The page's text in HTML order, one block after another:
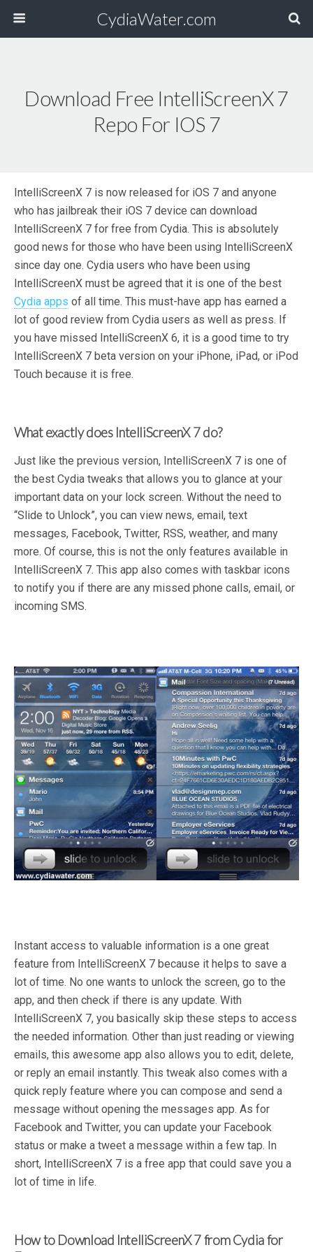
CydiaWater.com
Download Free IntelliScreenX 7
Repo For IOS 7
IntelliScreenX 7 is now released for iOS 7 and anyone
who has jailbreak their iOS 7 device can download
IntelliScreenX 7 for free from Cydia. This is absolutely
good news for those who have been using IntelliScreenX
since day one. Cydia users who have been using
IntelliScreenX must be agreed that it is one of the best
Cydia apps of all time. This must-have app has earned a
lot of good review from Cydia users as well as press. If
you have missed IntelliScreenX 6, it is a good time to try
IntelliScreenX 7 beta version on your iPhone, iPad, or iPod
Touch because it is free.
What exactly does IntelliScreenX 7 do?
Just like the previous version, IntelliScreenX 7 is one of
the best Cydia tweaks that allows you to glance at your
important data on your lock screen. Without the need to
“Slide to Unlock”, you can view news, email, text
messages, Facebook, Twitter, RSS, weather, and many
more. Of course, this is not the only features available in
IntelliScreenX 7. This app also comes with taskbar icons
to notify you if there are any missed phone calls, email, or
incoming SMS.
Instant access to valuable information is a one great
feature from IntelliScreenX 7 because it helps to save a
lot of time. No one wants to unlock the screen, go to the
app, and then check if there is any update. With
IntelliScreenX 7, you basically skip these steps to access
the needed information. Other than just reading or viewing
emails, this awesome app also allows you to edit, delete,
or reply an email instantly. This tweak also comes with a
quick reply feature where you can compose and send a
message without opening the messages app. As for
Facebook and Twitter, you can update your Facebook
status or make a tweet a message within a few tap. In
short, IntelliScreenX 7 is a free app that could save you a
lot of time in life.
How to Download IntelliScreenX 7 from Cydia for